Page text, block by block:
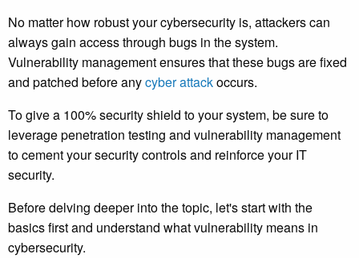
No matter how robust your cybersecurity is, attackers can
always gain access through bugs in the system.
Vulnerability management ensures that these bugs are fixed
and patched before anycyber attackoccurs.
To give a 100% security shield to your system, be sure to
leverage penetration testing and vulnerability management
to cement your security controls and reinforce your IT
security.
Before delving deeper into the topic, let's start with the
basics first and understand what vulnerability means in
cybersecurity.